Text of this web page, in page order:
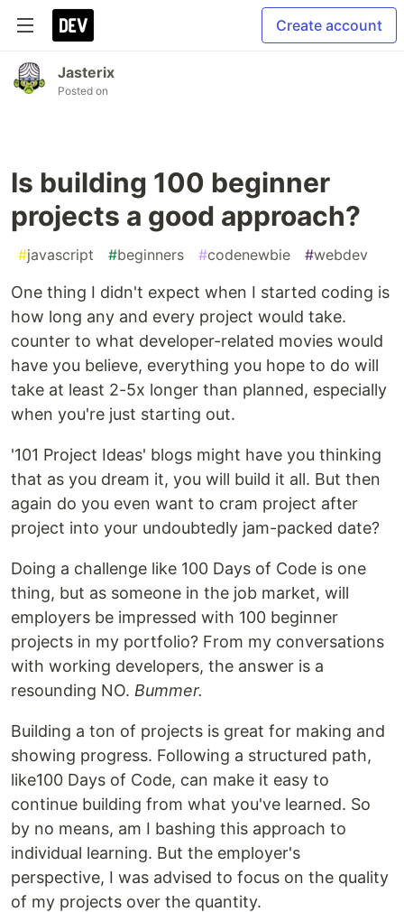
Create account
Jasterix
Posted on
Is building 100 beginner
projects a good approach?
#javascript #beginners #codenewbie #webdev
One thing I didn't expect when I started coding is
how long any and every project would take.
counter to what developer-related movies would
have you believe, everything you hope to do will
take at least 2-5x longer than planned, especially
when you're just starting out.
'101 Project Ideas' blogs might have you thinking
that as you dream it, you will build it all. But then
again do you even want to cram project after
project into your undoubtedly jam-packed date?
Doing a challenge like 100 Days of Code is one
thing, but as someone in the job market, will
employers be impressed with 100 beginner
projects in my portfolio? From my conversations
with working developers, the answer is a
resounding NO. Bummer.
Building a ton of projects is great for making and
showing progress. Following a structured path,
like100 Days of Code, can make it easy to
continue building from what you've learned. So
by no means, am I bashing this approach to
individual learning. But the employer's
perspective, I was advised to focus on the quality
of my projects over the quantity.